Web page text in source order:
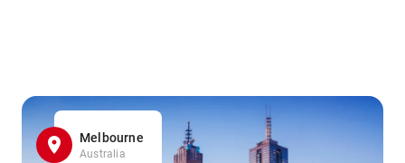
Melbourne
Australia